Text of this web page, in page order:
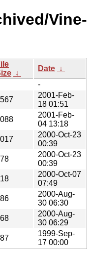
Vine-
↓
Date ↓
-
2001-Feb-
18 01:51
2001-Feb-
04 13:18
2000-Oct-23
00:39
2000-Oct-23
00:39
2000-Oct-07
07:49
2000-Aug-
30 06:30
2000-Aug-
30 06:29
1999-Sep-
17 00:00